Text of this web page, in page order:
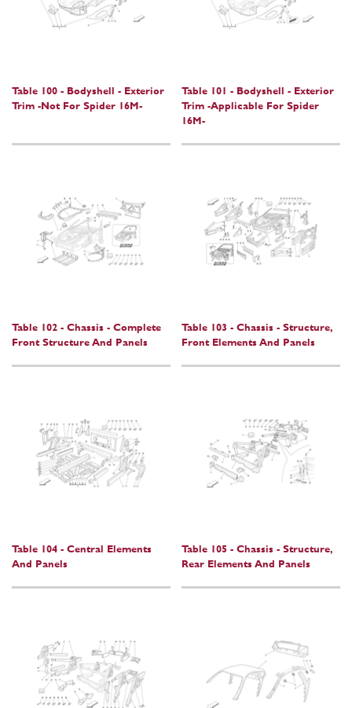
Table 100 - Bodyshell - Exterior
Trim -Not For Spider 16M-
Table 101 - Bodyshell - Exterior
Trim -Applicable For Spider
16M-
Table 102 - Chassis - Complete
Front Structure And Panels
Table 103 - Chassis - Structure,
Front Elements And Panels
Table 104 - Central Elements
And Panels
Table 105 - Chassis - Structure,
Rear Elements And Panels